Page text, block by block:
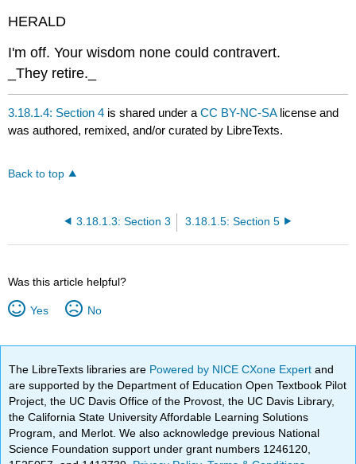
HERALD
I'm off. Your wisdom none could contravert.
_They retire._
3.18.1.4: Section 4 is shared under aCC BY-NC-SA license and
was authored, remixed, and/or curated by LibreTexts.
Back to top
3.18.1.3: Section 3 3.18.1.5: Section 5
Was this article helpful?
Yes No
The LibreTexts libraries are Powered by NICE CXone Expertand
are supported by the Department of Education Open Textbook Pilot
Project, the UC Davis Office of the Provost, the UC Davis Library,
the California State University Affordable Learning Solutions
Program, and Merlot. We also acknowledge previous National
Science Foundation support under grant numbers 1246120,